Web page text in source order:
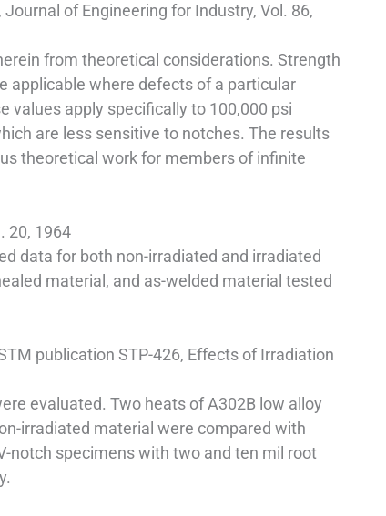
Journal of Engineering for Industry, Vol. 86,
from theoretical considerations. Strength
applicable where defects of a particular
values apply specifically to 100,000 psi
are less sensitive to notches. The results
theoretical work for members of infinite
20, 1964
data for both non-irradiated and irradiated
material, and as-welded material tested
publication STP-426, Effects of Irradiation
evaluated. Two heats of A302B low alloy
irradiated material were compared with
notch specimens with two and ten mil root